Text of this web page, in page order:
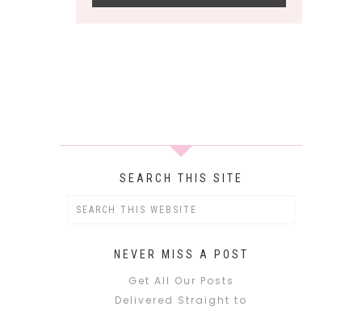
SEARCH THIS SITE
NEVER MISS A POST
Get All Our Posts
Delivered Straight to